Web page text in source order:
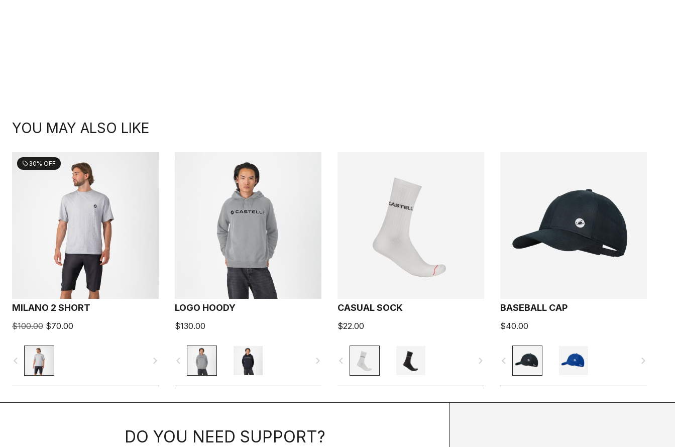
YOU MAY ALSO LIKE
sell30% OFF
MILANO 2 SHORT
$100.00 $70.00
navigate_before navigate_next
LOGO HOODY
$130.00
navigate_before navigate_next
CASUAL SOCK
$22.00
navigate_before navigate_next
BASEBALL CAP
$40.00
navigate_before navigate_next
DO YOU NEED SUPPORT?